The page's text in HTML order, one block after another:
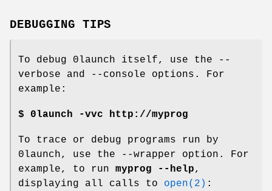
DEBUGGING TIPS
To debug 0launch itself, use the --
verbose and --console options. For
example:
$ 0launch -vvc http://myprog
To trace or debug programs run by
0launch, use the --wrapper option. For
example, to run myprog --help,
displaying all calls to open(2) :